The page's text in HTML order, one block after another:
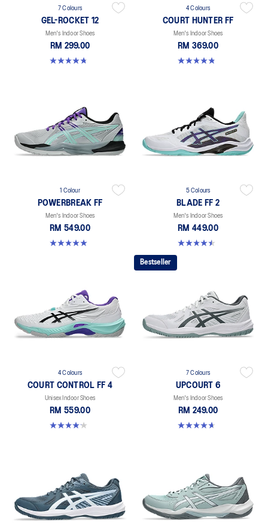
7 Colours
GEL-ROCKET 12
Men's Indoor Shoes
RM 299.00
4.7 out of 5 stars. 181 reviews
4 Colours
COURT HUNTER FF
Men's Indoor Shoes
RM 369.00
4.8 out of 5 stars. 19 reviews
1 Colour
POWERBREAK FF
Men's Indoor Shoes
RM 549.00
5.0 out of 5 stars. 1 review
5 Colours
BLADE FF 2
Men's Indoor Shoes
RM 449.00
4.5 out of 5 stars. 22 reviews
4 Colours
COURT CONTROL FF 4
Unisex Indoor Shoes
RM 559.00
4.2 out of 5 stars. 5 reviews
Bestseller
7 Colours
UPCOURT 6
Men's Indoor Shoes
RM 249.00
4.6 out of 5 stars. 251 reviews